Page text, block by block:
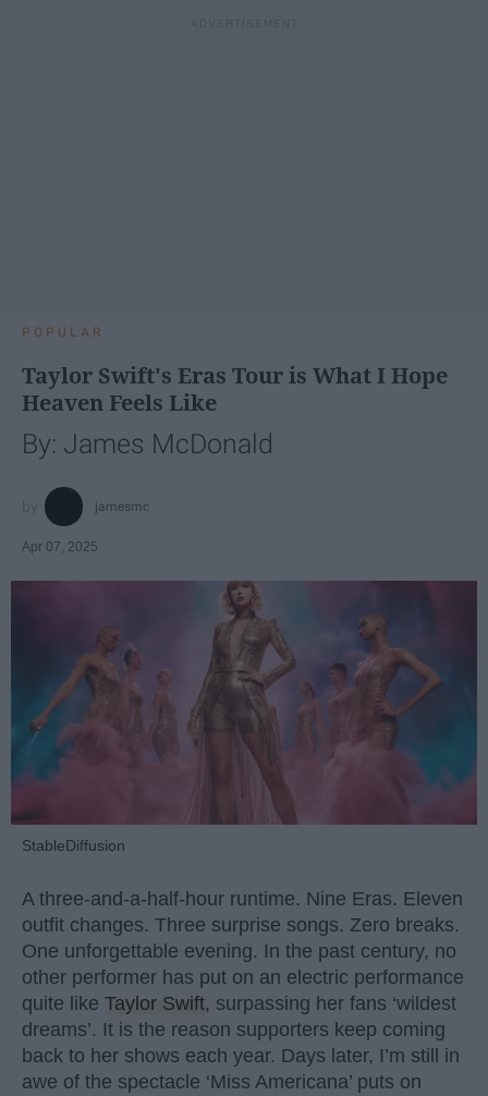
POPULAR
Taylor Swift's Eras Tour is What I Hope
Heaven Feels Like
By: James McDonald
jamesmc
Apr 07, 2025
StableDiffusion
A three-and-a-half-hour runtime. Nine Eras. Eleven
outfit changes. Three surprise songs. Zero breaks.
One unforgettable evening. In the past century, no
other performer has put on an electric performance
quite like Taylor Swift, surpassing her fans ‘wildest
dreams’. It is the reason supporters keep coming
back to her shows each year. Days later, I’m still in
awe of the spectacle ‘Miss Americana’ puts on